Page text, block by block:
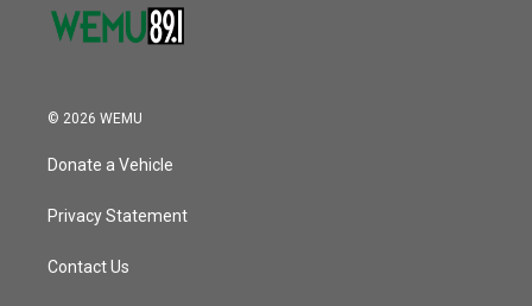
© 2026 WEMU
Donate a Vehicle
Privacy Statement
Contact Us